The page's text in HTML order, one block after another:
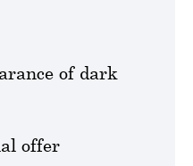
of dark
offer